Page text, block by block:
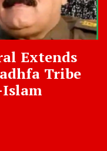
Extends
Tribe